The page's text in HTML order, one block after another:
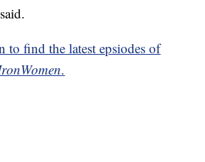
to find the latest epsiodes of
.